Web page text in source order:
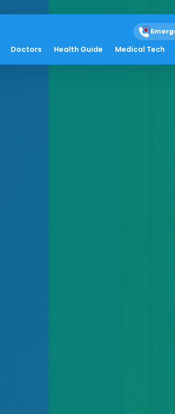
Doctors Health Guide Medical Tech